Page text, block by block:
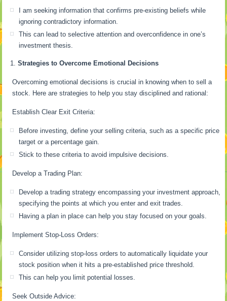
I am seeking information that confirms pre-existing beliefs while
ignoring contradictory information.
This can lead to selective attention and overconfidence in one’s
investment thesis.
Strategies to Overcome Emotional Decisions
Overcoming emotional decisions is crucial in knowing when to sell a
stock. Here are strategies to help you stay disciplined and rational:
Establish Clear Exit Criteria:
Before investing, define your selling criteria, such as a specific price
target or a percentage gain.
Stick to these criteria to avoid impulsive decisions.
Develop a Trading Plan:
Develop a trading strategy encompassing your investment approach,
specifying the points at which you enter and exit trades.
Having a plan in place can help you stay focused on your goals.
Implement Stop-Loss Orders:
Consider utilizing stop-loss orders to automatically liquidate your
stock position when it hits a pre-established price threshold.
This can help you limit potential losses.
Seek Outside Advice: